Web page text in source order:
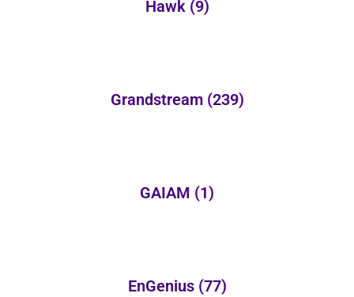
Hawk (9)
Grandstream (239)
GAIAM (1)
EnGenius (77)